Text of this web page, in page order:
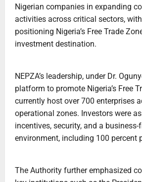
Nigerian companies in expanding
activities across critical sectors,
positioning Nigeria’s Free Trade
investment destination.
NEPZA’s leadership, under Dr.
platform to promote Nigeria’s Free
currently host over 700 enterprises
operational zones. Investors were
incentives, security, and a business-
environment, including 100 percent
The Authority further emphasized